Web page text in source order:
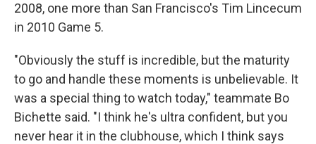
2008, one more than San Francisco's Tim Lincecum
in 2010 Game 5.
"Obviously the stuff is incredible, but the maturity
to go and handle these moments is unbelievable. It
was a special thing to watch today," teammate Bo
Bichette said. "I think he's ultra confident, but you
never hear it in the clubhouse, which I think says